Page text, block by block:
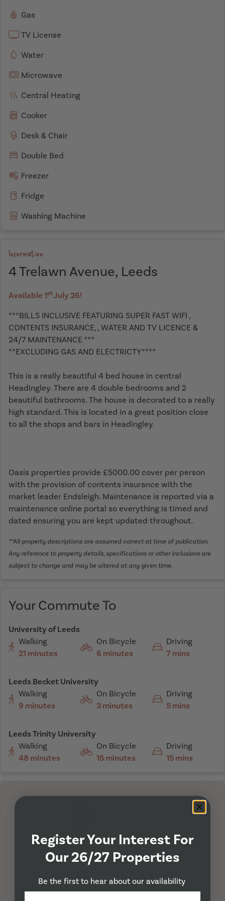
Gas
TV License
Water
Microwave
Central Heating
Cooker
Desk & Chair
Double Bed
Freezer
Fridge
Washing Machine
Information
4 Trelawn Avenue, Leeds
Available 1stJuly 26!
***BILLS INCLUSIVE FEATURING SUPER FAST WIFI ,
CONTENTS INSURANCE, , WATER AND TV LICENCE &
24/7 MAINTENANCE ***
**EXCLUDING GAS AND ELECTRICTY****
This is a really beautiful 4 bed house in central
Headingley. There are 4 double bedrooms and 2
beautiful bathrooms. The house is decorated to a really
high standard. This is located in a great position close
to all the shops and bars in Headingley.
Oasis properties provide £5000.00 cover per person
with the provision of contents insurance with the
market leader Endsleigh. Maintenance is reported via a
maintenance online portal so everything is timed and
dated ensuring you are kept updated throughout.
**All property descriptions are assumed correct at time of publication.
Any reference to property details, specifications or other inclusions are
subject to change and may be altered at any given time.
Your Commute To
University of Leeds
Walking
21 minutes
On Bicycle
6 minutes
Driving
7 mins
Leeds Becket University
Walking
9 minutes
On Bicycle
3 minutes
Driving
5 mins
Leeds Trinity University
Walking
48 minutes
On Bicycle
15 minutes
Driving
15 mins
I'm Here
Register Your Interest For
Our 26/27 Properties
Be the first to hear about our availability